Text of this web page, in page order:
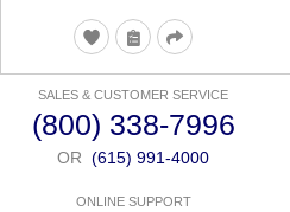
SALES & CUSTOMER SERVICE
(800) 338-7996
OR (615) 991-4000
ONLINE SUPPORT